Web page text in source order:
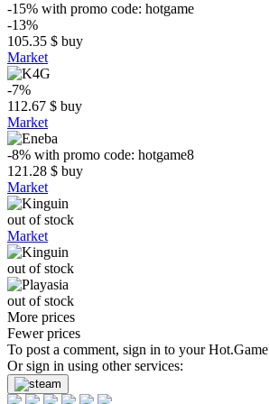
-15% with promo code: hotgame
-13%
105.35 $ buy
Market
-7%
112.67 $ buy
Market
-8% with promo code: hotgame8
121.28 $ buy
Market
out of stock
Market
out of stock
out of stock
More prices
Fewer prices
To post a comment, sign in to yourHot.Game
Or sign in using other services: